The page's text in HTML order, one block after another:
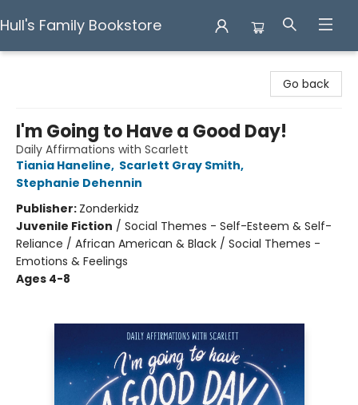
Hull's Family Bookstore
Go back
I'm Going to Have a Good Day!
Daily Affirmations with Scarlett
Tiania Haneline, Scarlett Gray Smith,
Stephanie Dehennin
Publisher: Zonderkidz
Juvenile Fiction / Social Themes - Self-Esteem & Self-
Reliance / African American & Black / Social Themes -
Emotions & Feelings
Ages 4-8